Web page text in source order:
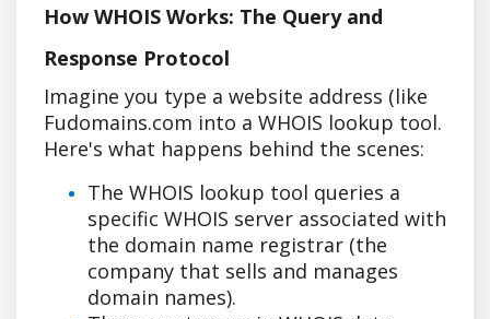
How WHOIS Works: The Query and
Response Protocol
Imagine you type a website address (like
Fudomains.com into a WHOIS lookup tool.
Here's what happens behind the scenes:
The WHOIS lookup tool queries a
specific WHOIS server associated with
the domain name registrar (the
company that sells and manages
domain names).